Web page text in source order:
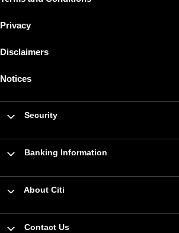
Privacy
Disclaimers
Notices
Security
Banking Information
About Citi
Contact Us